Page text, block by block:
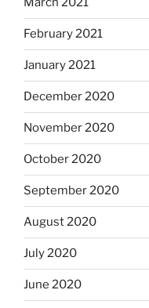
February 2021
January 2021
December 2020
November 2020
October 2020
September 2020
August 2020
July 2020
June 2020